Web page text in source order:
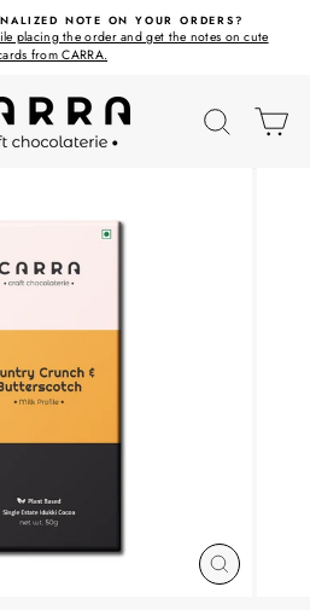
NOTE ON YOUR ORDERS?
placing the order and get the notes on cute
from CARRA.
CLOSE